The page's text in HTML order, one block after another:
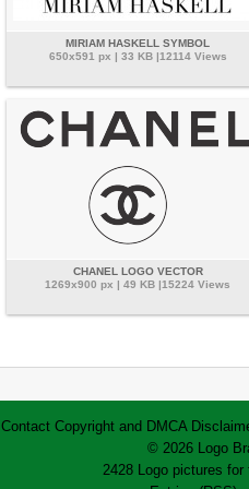
MIRIAM HASKELL SYMBOL
650x591 px | 33 KB |12114 Views
CHANEL LOGO VECTOR
1269x900 px | 49 KB |15224 Views
Contact Copyright and DMCA
© 2026 Logo
2428 Logo pictures